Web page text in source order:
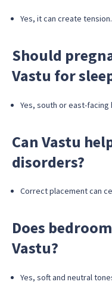
Yes, it can create tension.
Should
Vastu for
Yes, south or east-
Can Vastu
disorders?
Correct placement can
Does
Vastu?
Yes, soft and neutral